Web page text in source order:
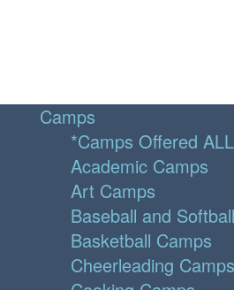
Camps
*Camps Offered
Academic Camps
Art Camps
Baseball and
Basketball Camps
Cheerleading Camps